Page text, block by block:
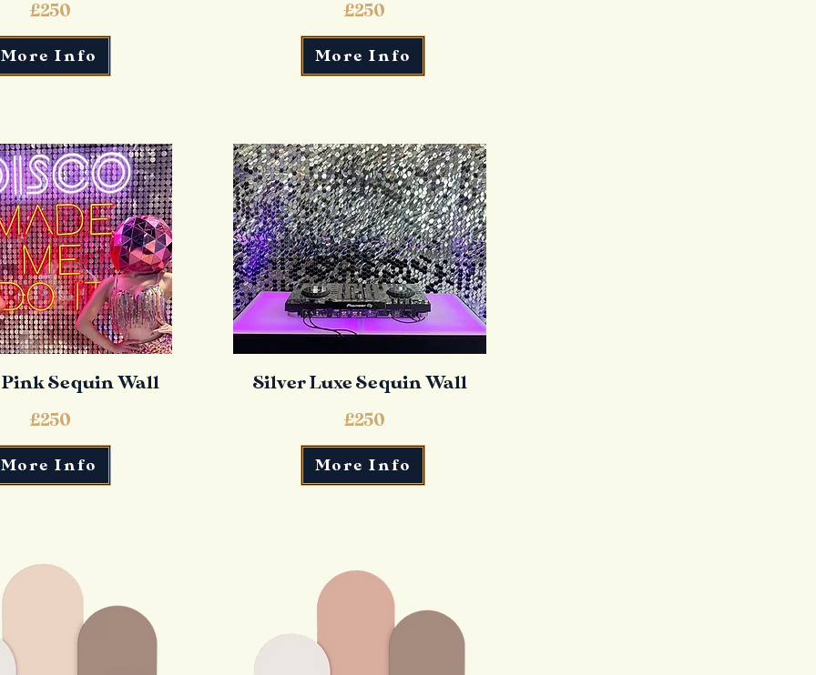
£250
More Info
Pink Sequin Wall
£250
More Info
£250
More Info
Silver Luxe Sequin Wall
£250
More Info